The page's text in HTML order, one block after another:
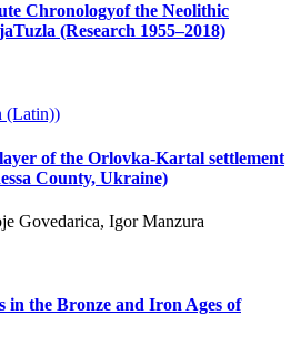
Chronologyof the Neolithic
(Research 1955–2018)
(Latin))
of the Orlovka-Kartal settlement
County, Ukraine)
Govedarica, Igor Manzura
in the Bronze and Iron Ages of